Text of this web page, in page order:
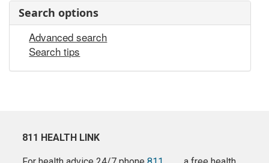
Search options
Advanced search
Search tips
811 HEALTH LINK